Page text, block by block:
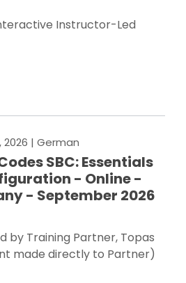
Instructor-Led
2026 | German
SBC: Essentials
- Online -
- September 2026
by Training Partner, Topas
made directly to Partner)